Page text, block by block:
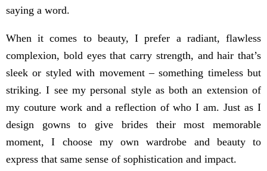
saying a word.
When it comes to beauty, I prefer a radiant, flawless
complexion, bold eyes that carry strength, and hair that’s
sleek or styled with movement – something timeless but
striking. I see my personal style as both an extension of
my couture work and a reflection of who I am. Just as I
design gowns to give brides their most memorable
moment, I choose my own wardrobe and beauty to
express that same sense of sophistication and impact.